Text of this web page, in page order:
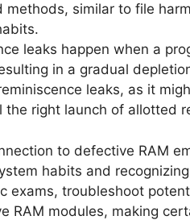
similar to file
leaks happen when a
in a gradual
leaks, as it
right launch of allotted
to defective RAM
habits and
exams, troubleshoot
RAM modules, making